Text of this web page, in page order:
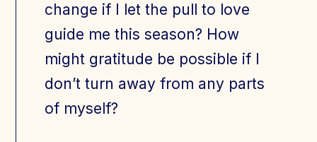
change if I let the pull to love
guide me this season? How
might gratitude be possible if I
don’t turn away from any parts
of myself?